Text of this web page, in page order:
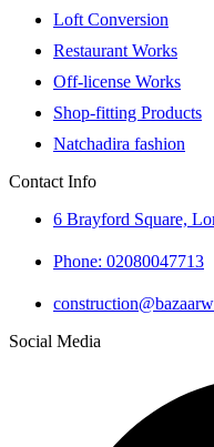
Loft Conversion
Restaurant Works
Off-license Works
Shop-fitting Products
Natchadira fashion
Contact Info
6 Brayford Square,
Phone: 02080047713
Social Media